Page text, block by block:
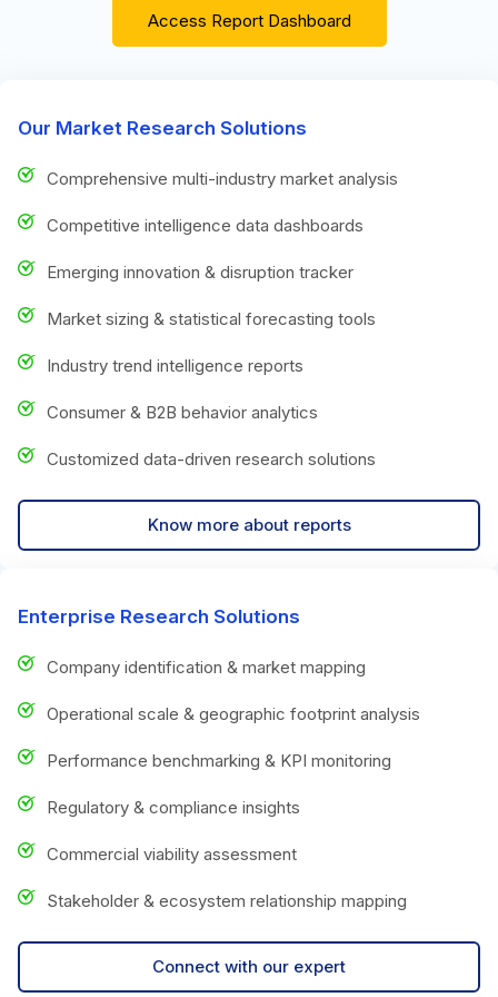
Access Report Dashboard
Our Market Research Solutions
Comprehensive multi-industry market analysis
Competitive intelligence data dashboards
Emerging innovation & disruption tracker
Market sizing & statistical forecasting tools
Industry trend intelligence reports
Consumer & B2B behavior analytics
Customized data-driven research solutions
Know more about reports
Enterprise Research Solutions
Company identification & market mapping
Operational scale & geographic footprint analysis
Performance benchmarking & KPI monitoring
Regulatory & compliance insights
Commercial viability assessment
Stakeholder & ecosystem relationship mapping
Connect with our expert